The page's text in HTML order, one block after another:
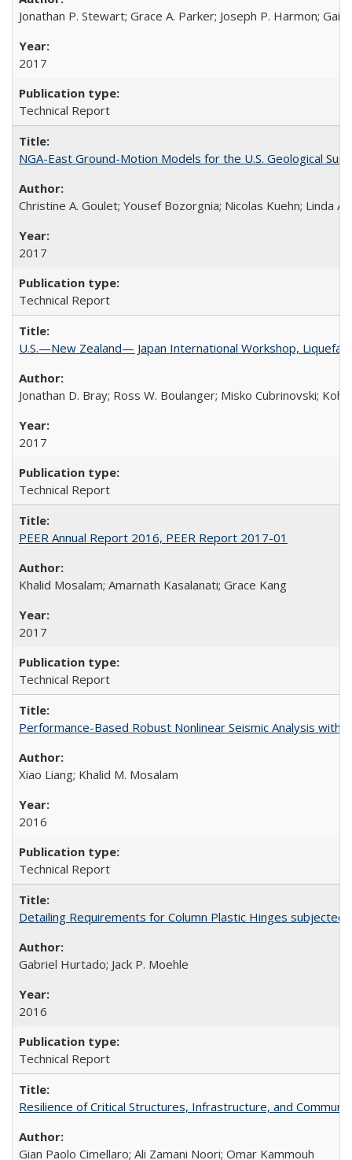
Jonathan P. Stewart; Grace A. Parker; Joseph P. Harmon;
2017
Technical Report
NGA-East Ground-Motion Models for the U.S. Geological
Christine A. Goulet; Yousef Bozorgnia; Nicolas Kuehn; Linda
2017
Technical Report
U.S.—New Zealand— Japan International Workshop,
Jonathan D. Bray; Ross W. Boulanger; Misko Cubrinovski;
2017
Technical Report
PEER Annual Report 2016, PEER Report 2017-01
Khalid Mosalam; Amarnath Kasalanati; Grace Kang
2017
Technical Report
Performance-Based Robust Nonlinear Seismic Analysis
Xiao Liang; Khalid M. Mosalam
2016
Technical Report
Detailing Requirements for Column Plastic Hinges subjected
Gabriel Hurtado; Jack P. Moehle
2016
Technical Report
Resilience of Critical Structures, Infrastructure, and
Gian Paolo Cimellaro; Ali Zamani Noori; Omar Kammouh